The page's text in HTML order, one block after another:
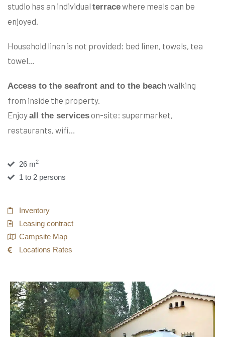
studio has an individual terracewhere meals can be
enjoyed.
Household linen is not provided: bed linen, towels, tea
towel…
Access to the seafront and to the beachwalking
from inside the property.
Enjoyall the serviceson-site: supermarket,
restaurants, wifi…
26 m2
1 to 2 persons
Inventory
Leasing contract
Campsite Map
Locations Rates